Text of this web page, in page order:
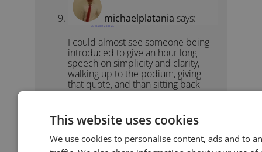
michaelplatania says:
July 10, 2012 at 3:09 am
I could almost see someone being
introduced to give an hour long
speech on simplicity and clarity,
walking up to the podium, giving
that quote, and than sitting back
down.
John Zimmersays:
This website uses cookies
We use cookies to personalise content, ads and to